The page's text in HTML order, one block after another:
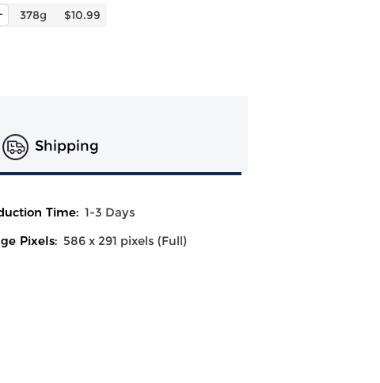
378g $10.99
Shipping
Time: 1-3 Days
Pixels: 586 x 291 pixels (Full)